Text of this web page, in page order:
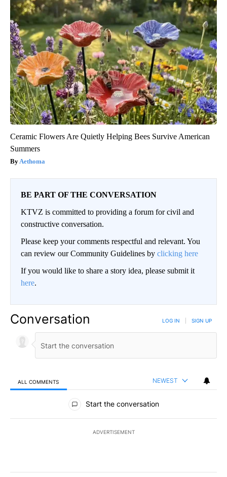
Ceramic Flowers Are Quietly Helping Bees Survive American
Summers
Aethoma
BE PART OF THE CONVERSATION
KTVZ is committed to providing a forum for civil and
constructive conversation.
Please keep your comments respectful and relevant. You
can review our Community Guidelines by clicking here
If you would like to share a story idea, please submit it
here.
Conversation LOG IN SIGN UP
ALL COMMENTS NEWEST
All Comments
Start the conversation
ADVERTISEMENT